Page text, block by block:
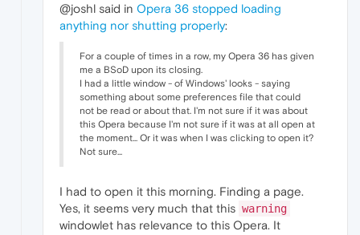
@joshl said in Opera 36 stopped loading
anything nor shutting properly:
For a couple of times in a row, my Opera 36 has given
me a BSoD upon its closing.
I had a little window - of Windows' looks - saying
something about some preferences file that could
not be read or about that. I'm not sure if it was about
this Opera because I'm not sure if it was at all open at
the moment... Or it was when I was clicking to open it?
Not sure...
I had to open it this morning. Finding a page.
Yes, it seems very much that this warning
windowlet has relevance to this Opera. It